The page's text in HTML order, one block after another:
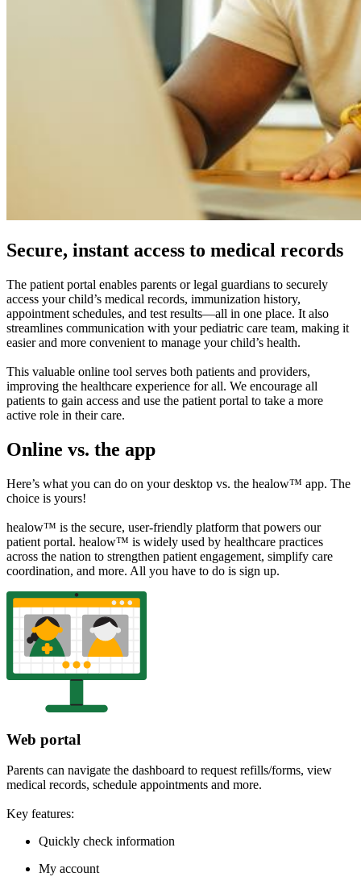
Secure, instant access to medical records
The patient portal enables parents or legal guardians to securely
access your child’s medical records, immunization history,
appointment schedules, and test results—all in one place. It also
streamlines communication with your pediatric care team, making it
easier and more convenient to manage your child’s health.
This valuable online tool serves both patients and providers,
improving the healthcare experience for all. We encourage all
patients to gain access and use the patient portal to take a more
active role in their care.
Online vs. the app
Here’s what you can do on your desktop vs. the healow™ app. The
choice is yours!
healow™ is the secure, user-friendly platform that powers our
patient portal. healow™ is widely used by healthcare practices
across the nation to strengthen patient engagement, simplify care
coordination, and more. All you have to do is sign up.
Web portal
Parents can navigate the dashboard to request refills/forms, view
medical records, schedule appointments and more.
Key features:
Quickly check information
My account